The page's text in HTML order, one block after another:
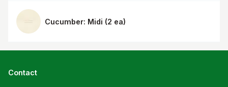
Cucumber: Midi (2 ea)
Contact